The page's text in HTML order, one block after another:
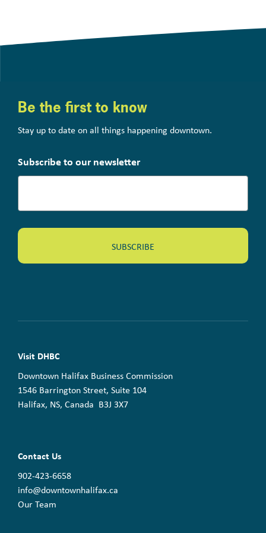
Be the first to know
Stay up to date on all things happening downtown.
Subscribe to our newsletter
Visit DHBC
Downtown Halifax Business Commission
1546 Barrington Street, Suite 104
Halifax, NS, Canada B3J 3X7
Contact Us
902-423-6658
info@downtownhalifax.ca
Our Team